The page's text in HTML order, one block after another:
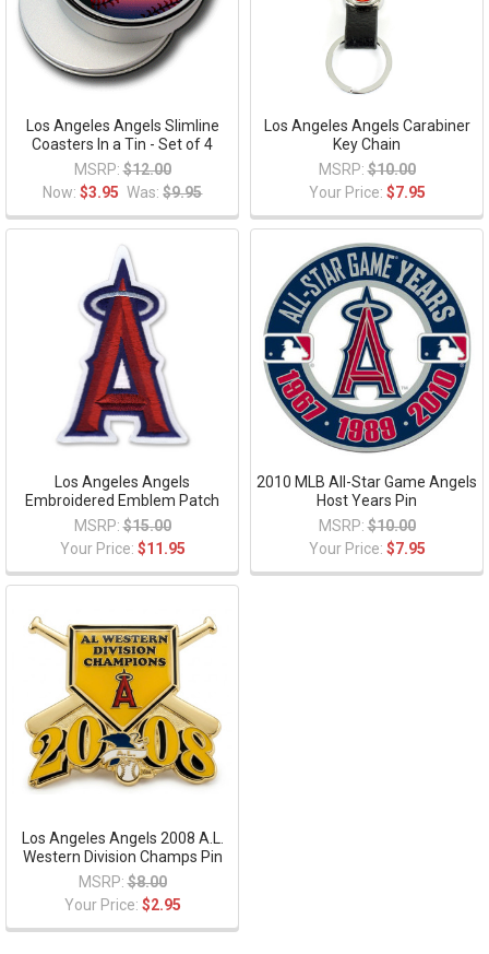
Los Angeles Angels Slimline
Coasters In a Tin - Set of 4
MSRP: $12.00
Now: $3.95 Was: $9.95
Los Angeles Angels Carabiner
Key Chain
MSRP: $10.00
Your Price: $7.95
Los Angeles Angels
Embroidered Emblem Patch
MSRP: $15.00
Your Price: $11.95
2010 MLB All-Star Game Angels
Host Years Pin
MSRP: $10.00
Your Price: $7.95
Los Angeles Angels 2008 A.L.
Western Division Champs Pin
MSRP: $8.00
Your Price: $2.95